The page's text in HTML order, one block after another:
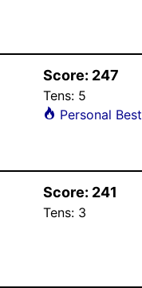
Score: 247
Tens: 5
Personal Best
Score: 241
Tens: 3